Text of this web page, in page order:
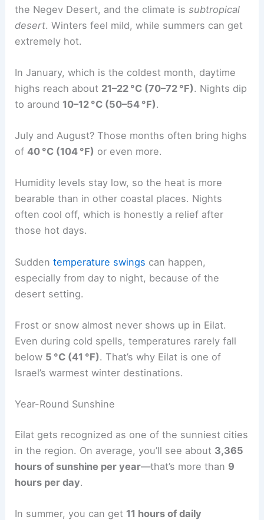
the Negev Desert, and the climate issubtropical
desert. Winters feel mild, while summers can get
extremely hot.
In January, which is the coldest month, daytime
highs reach about 21–22 °C (70–72 °F). Nights dip
to around 10–12 °C (50–54 °F).
July and August? Those months often bring highs
of40 °C (104 °F) or even more.
Humidity levels stay low, so the heat is more
bearable than in other coastal places. Nights
often cool off, which is honestly a relief after
those hot days.
Suddentemperature swings can happen,
especially from day to night, because of the
desert setting.
Frost or snow almost never shows up in Eilat.
Even during cold spells, temperatures rarely fall
below 5 °C (41 °F). That’s why Eilat is one of
Israel’s warmest winter destinations.
Year-Round Sunshine
Eilat gets recognized as one of the sunniest cities
in the region. On average, you’ll see about 3,365
hours of sunshine per year—that’s more than 9
hours per day.
In summer, you can get 11 hours of daily